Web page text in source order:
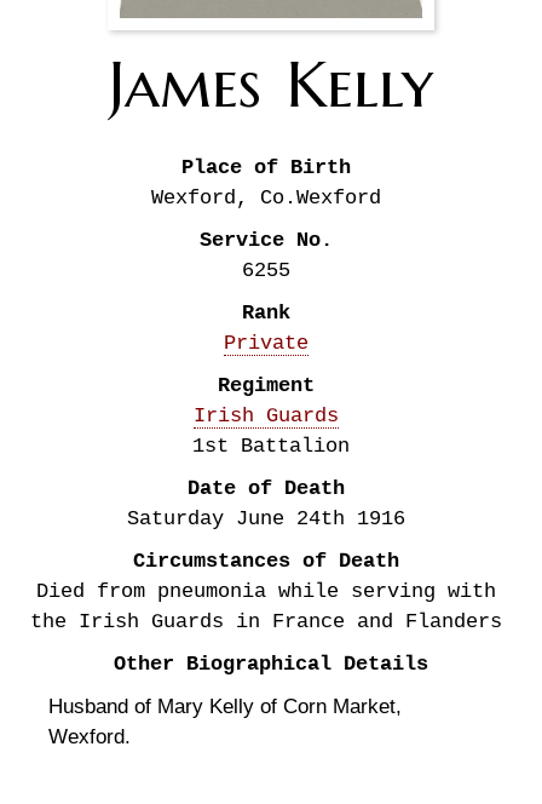
James Kelly
Place of Birth
Wexford, Co.Wexford
Service No.
6255
Rank
Private
Regiment
Irish Guards
1st Battalion
Date of Death
Saturday June 24th 1916
Circumstances of Death
Died from pneumonia while serving with
the Irish Guards in France and Flanders
Other Biographical Details
Husband of Mary Kelly of Corn Market,
Wexford.